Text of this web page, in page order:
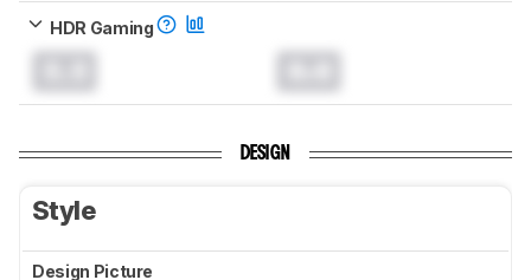
HDR Gaming
DESIGN
Style
Design Picture